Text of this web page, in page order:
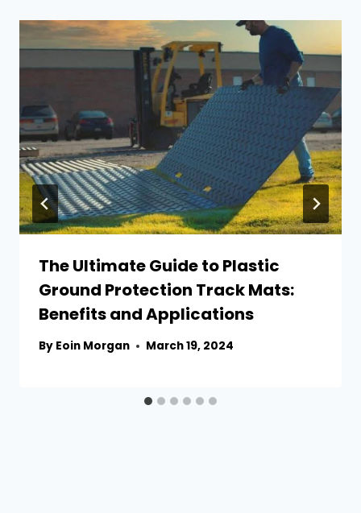
The Ultimate Guide to Plastic
Ground Protection Track Mats:
Benefits and Applications
By Eoin Morgan March 19, 2024